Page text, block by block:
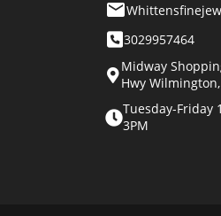
3029957464
Midway
Hwy
Tuesday-Friday
3PM